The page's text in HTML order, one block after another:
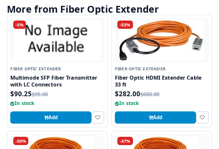
More from Fiber Optic Extender
-5%
FIBER OPTIC EXTENDER
Multimode SFP Fiber Transmitter
with LC Connectors
$90.25$95.00
In stock
Add
-53%
FIBER OPTIC EXTENDER
Fiber Optic HDMI Extender Cable
33 ft
$282.00$600.00
In stock
Add
-50% -47%